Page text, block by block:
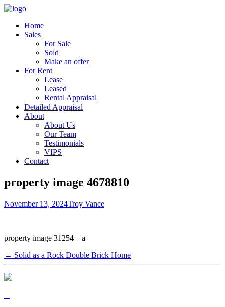
Home
Sales
For Sale
Sold
Make an offer
For Rent
Lease
Leased
Rental Appraisal
Detailed Appraisal
About
About Us
Our Team
Testimonials
VIPS
Contact
property image 4678810
November 13, 2024Troy Vance
property image 31254 – a
← Solid as a Rock Double Brick Home